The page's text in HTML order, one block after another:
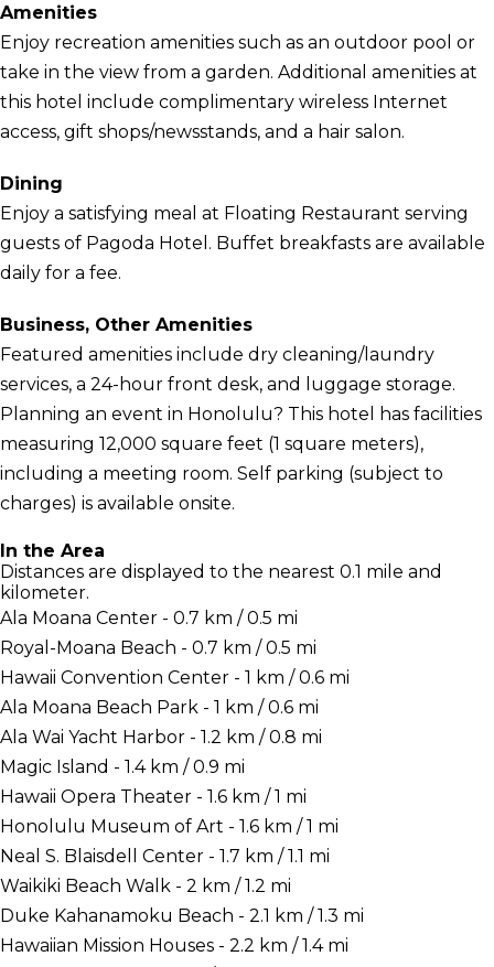
Amenities
Enjoy recreation amenities such as an outdoor pool or
take in the view from a garden. Additional amenities at
this hotel include complimentary wireless Internet
access, gift shops/newsstands, and a hair salon.
Dining
Enjoy a satisfying meal at Floating Restaurant serving
guests of Pagoda Hotel. Buffet breakfasts are available
daily for a fee.
Business, Other Amenities
Featured amenities include dry cleaning/laundry
services, a 24-hour front desk, and luggage storage.
Planning an event in Honolulu? This hotel has facilities
measuring 12,000 square feet (1 square meters),
including a meeting room. Self parking (subject to
charges) is available onsite.
In the Area
Distances are displayed to the nearest 0.1 mile and
kilometer.
Ala Moana Center - 0.7 km / 0.5 mi
Royal-Moana Beach - 0.7 km / 0.5 mi
Hawaii Convention Center - 1 km / 0.6 mi
Ala Moana Beach Park - 1 km / 0.6 mi
Ala Wai Yacht Harbor - 1.2 km / 0.8 mi
Magic Island - 1.4 km / 0.9 mi
Hawaii Opera Theater - 1.6 km / 1 mi
Honolulu Museum of Art - 1.6 km / 1 mi
Neal S. Blaisdell Center - 1.7 km / 1.1 mi
Waikiki Beach Walk - 2 km / 1.2 mi
Duke Kahanamoku Beach - 2.1 km / 1.3 mi
Hawaiian Mission Houses - 2.2 km / 1.4 mi